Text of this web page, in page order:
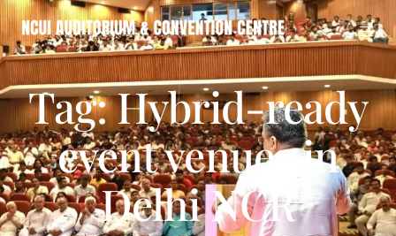
Tag: Hybrid-ready
event venues in
Delhi NCR